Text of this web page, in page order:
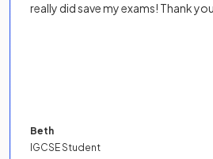
really did save my exams! Thank you.
Beth
IGCSE Student